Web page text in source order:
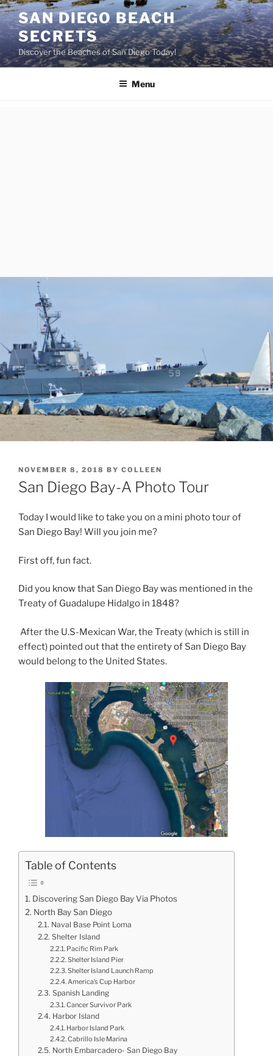
Skip
to
content
SAN DIEGO BEACH
SECRETS
Discover the Beaches of San Diego Today!
Menu
POSTED
ON
NOVEMBER 8, 2018 BY COLLEEN
San Diego Bay-A Photo Tour
Today I would like to take you on a mini photo tour of
San Diego Bay! Will you join me?
First off, fun fact.
Did you know that San Diego Bay was mentioned in the
Treaty of Guadalupe Hidalgo in 1848?
After the U.S-Mexican War, the Treaty (which is still in
effect) pointed out that the entirety of San Diego Bay
would belong to the United States.
Table of Contents
Discovering San Diego Bay Via Photos
North Bay San Diego
Naval Base Point Loma
Shelter Island
Pacific Rim Park
Shelter Island Pier
Shelter Island Launch Ramp
America’s Cup Harbor
Spanish Landing
Cancer Survivor Park
Harbor Island
Harbor Island Park
Cabrillo Isle Marina
North Embarcadero- San Diego Bay